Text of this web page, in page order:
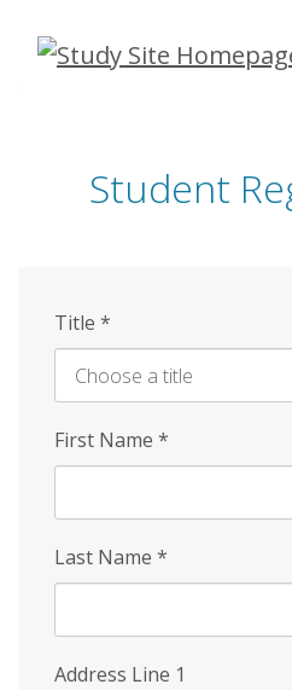
Skip
Student
Title *
First Name *
Last Name *
Address Line 1